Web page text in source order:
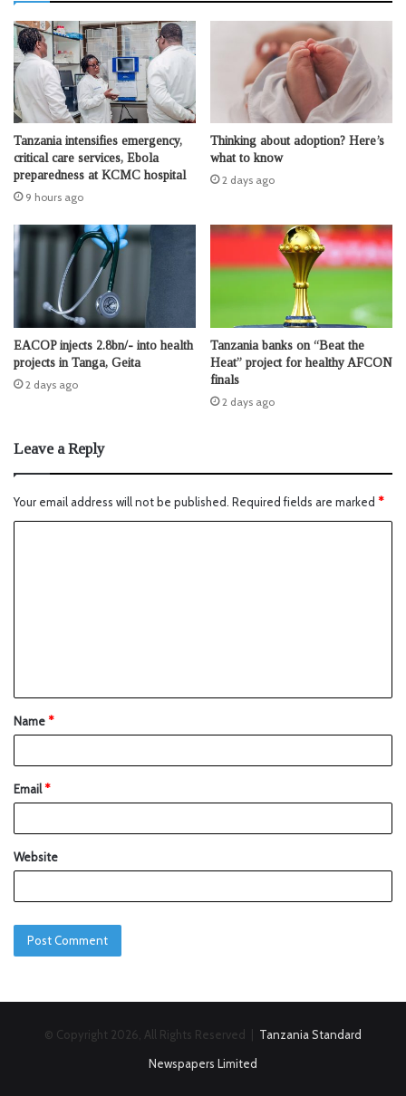
Tanzania intensifies emergency,
critical care services, Ebola
preparedness at KCMC hospital
9 hours ago
Thinking about adoption? Here’s
what to know
2 days ago
EACOP injects 2.8bn/- into health
projects in Tanga, Geita
2 days ago
Tanzania banks on “Beat the
Heat” project for healthy AFCON
finals
2 days ago
Leave a Reply
Your email address will not be published. Required fields are marked *
Name*
Email*
Website
© Copyright 2026, All Rights Reserved | Tanzania Standard
Newspapers Limited